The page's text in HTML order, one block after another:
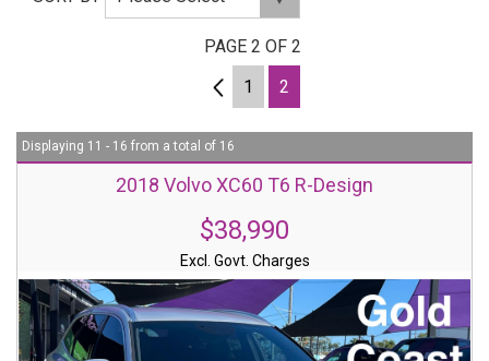
PAGE 2 OF 2
1
1 2
Displaying 11 - 16 from a total of 16
2018 Volvo XC60 T6 R-Design
$38,990
Excl. Govt. Charges